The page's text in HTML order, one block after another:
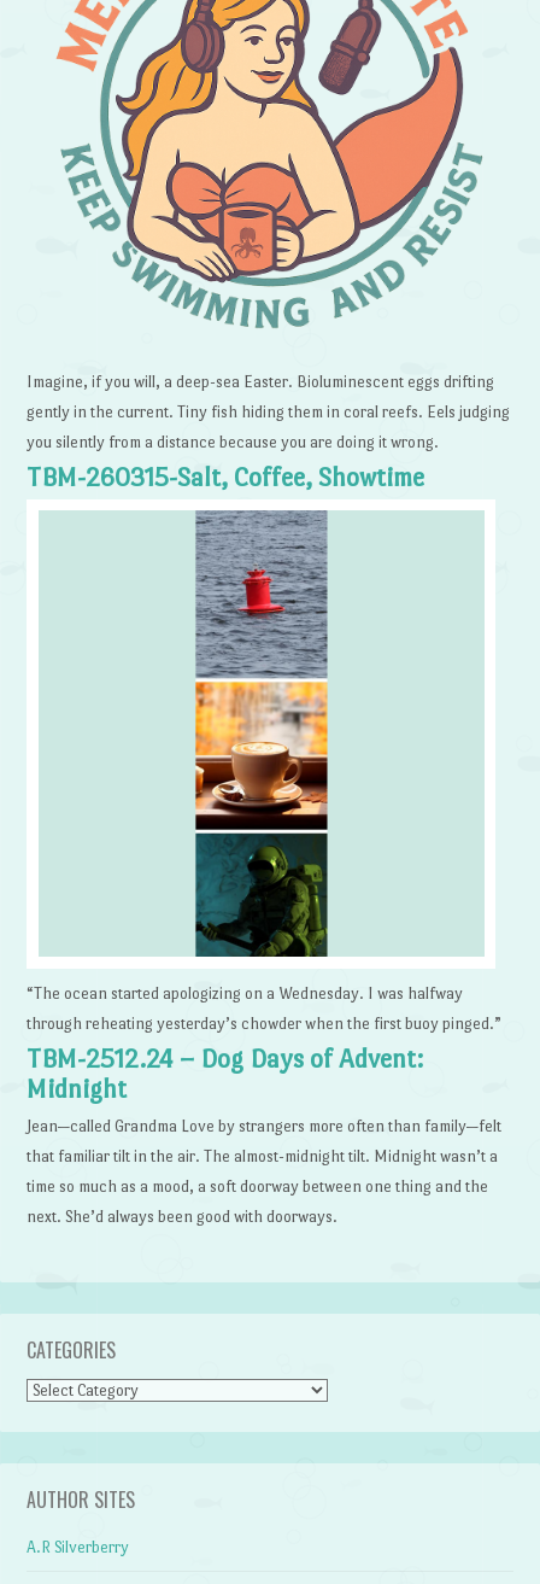
Imagine, if you will, a deep-sea Easter. Bioluminescent eggs drifting
gently in the current. Tiny fish hiding them in coral reefs. Eels judging
you silently from a distance because you are doing it wrong.
TBM-260315-Salt, Coffee, Showtime
“The ocean started apologizing on a Wednesday. I was halfway
through reheating yesterday’s chowder when the first buoy pinged.”
TBM-2512.24 – Dog Days of Advent:
Midnight
Jean—called Grandma Love by strangers more often than family—felt
that familiar tilt in the air. The almost-midnight tilt. Midnight wasn’t a
time so much as a mood, a soft doorway between one thing and the
next. She’d always been good with doorways.
CATEGORIES
Categories
AUTHOR SITES
A.R Silverberry